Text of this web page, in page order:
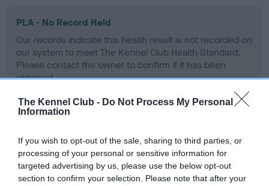
The Kennel Club - Do Not Process My Personal
Information
If you wish to opt-out of the sale, sharing to third parties, or
processing of your personal or sensitive information for
targeted advertising by us, please use the below opt-out
section to confirm your selection. Please note that after your
PLA - No Record Held
Our records indicate this health result is not recorded on
our system to meet The Kennel Club Health Standard.
Please contact the owner to confirm if it has been
obtained.
Coefficient of Inbreeding (CoI)